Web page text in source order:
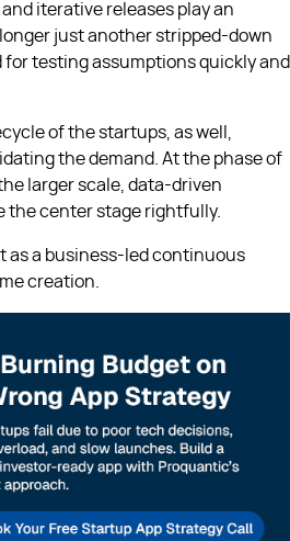
iterative releases play an
just another stripped-down
testing assumptions quickly and
of the startups, as well,
the demand. At the phase of
larger scale, data-driven
the center stage rightfully.
as a business-led continuous
creation.